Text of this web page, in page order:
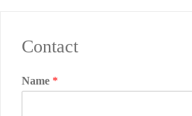
Contact
Name *